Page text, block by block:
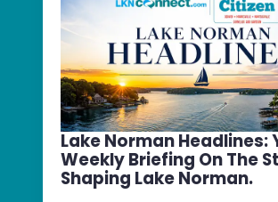
Lake Norman Headlines:
Weekly Briefing On The
Shaping Lake Norman.